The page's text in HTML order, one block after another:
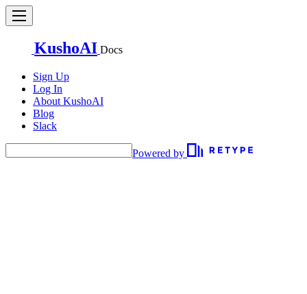
KushoAI Docs
Sign Up
Log In
About KushoAI
Blog
Slack
Powered by